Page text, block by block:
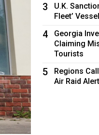
3
U.K.
Fleet’
4
Georgia
Claiming
Tourists
5
Regions
Air Raid